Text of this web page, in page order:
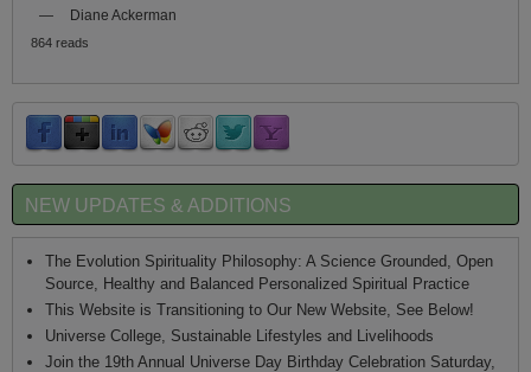
—
Diane Ackerman
864 reads
NEW UPDATES & ADDITIONS
The Evolution Spirituality Philosophy: A Science Grounded, Open
Source, Healthy and Balanced Personalized Spiritual Practice
This Website is Transitioning to Our New Website, See Below!
Universe College, Sustainable Lifestyles and Livelihoods
Join the 19th Annual Universe Day Birthday Celebration Saturday,